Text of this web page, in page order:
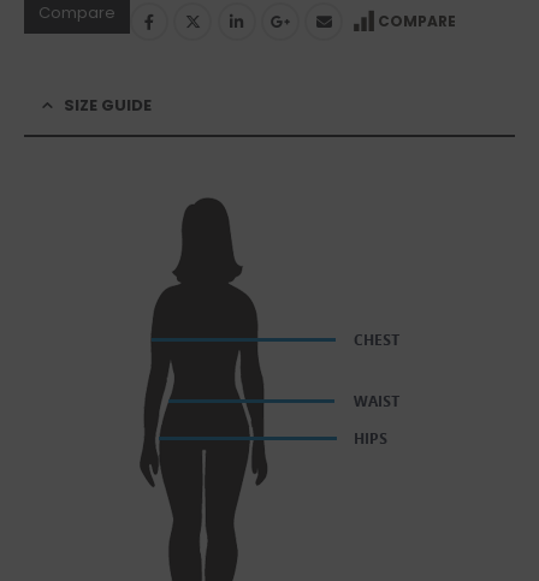
Compare COMPARE
SIZE GUIDE